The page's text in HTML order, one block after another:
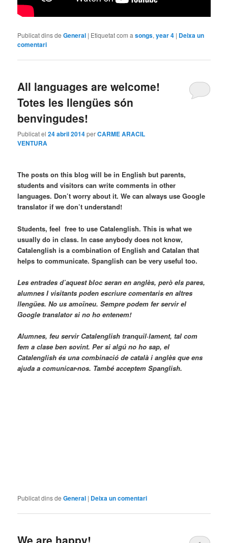
Publicat dins de General | Etiquetat com a songs,year 4 | Deixa un
comentari
All languages are welcome!
Totes les llengües són
benvingudes!
Publicat el24 abril 2014perCARME ARACIL
VENTURA
The posts on this blog will be in English but parents,
students and visitors can write comments in other
languages. Don’t worry about it. We can always use Google
translator if we don’t understand!
Students, feel free to use Catalenglish. This is what we
usually do in class. In case anybody does not know,
Catalenglish is a combination of English and Catalan that
helps to communicate. Spanglish can be very useful too.
Les entrades d’aquest bloc seran en anglès, però els pares,
alumnes I visitants poden escriure comentaris en altres
llengües. No us amoïneu. Sempre podem fer servir el
Google translator si no ho entenem!
Alumnes, feu servir Catalenglish tranquil·lament, tal com
fem a clase ben sovint. Per si algú no ho sap, el
Catalenglish és una combinació de català i anglès que ens
ajuda a comunicar-nos. També acceptem Spanglish.
Publicat dins de General | Deixa un comentari